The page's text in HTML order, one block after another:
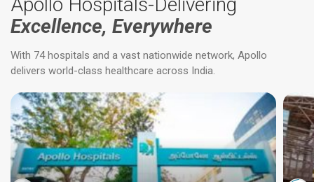
Excellence, Everywhere
With 74 hospitals and a vast nationwide network, Apollo
delivers world-class healthcare across India.